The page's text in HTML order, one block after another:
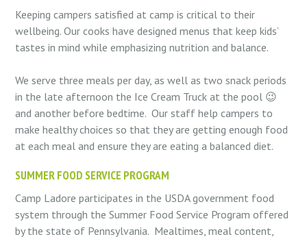
Keeping campers satisfied at camp is critical to their
wellbeing. Our cooks have designed menus that keep kids’
tastes in mind while emphasizing nutrition and balance.
We serve three meals per day, as well as two snack periods
in the late afternoon the Ice Cream Truck at the pool 😉
and another before bedtime. Our staff help campers to
make healthy choices so that they are getting enough food
at each meal and ensure they are eating a balanced diet.
SUMMER FOOD SERVICE PROGRAM
Camp Ladore participates in the USDA government food
system through the Summer Food Service Program offered
by the state of Pennsylvania. Mealtimes, meal content,